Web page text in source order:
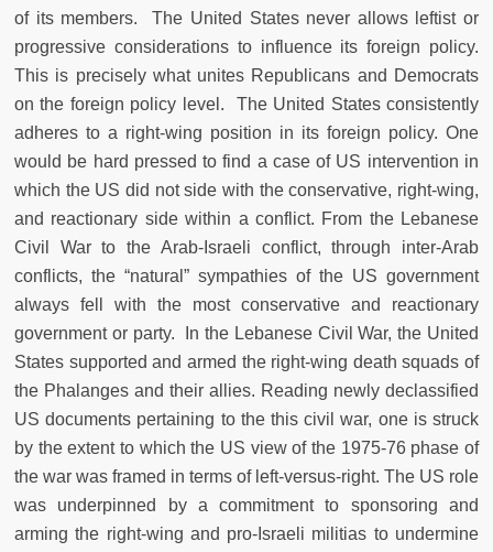
of its members. The United States never allows leftist or
progressive considerations to influence its foreign policy.
This is precisely what unites Republicans and Democrats
on the foreign policy level. The United States consistently
adheres to a right-wing position in its foreign policy. One
would be hard pressed to find a case of US intervention in
which the US did not side with the conservative, right-wing,
and reactionary side within a conflict. From the Lebanese
Civil War to the Arab-Israeli conflict, through inter-Arab
conflicts, the “natural” sympathies of the US government
always fell with the most conservative and reactionary
government or party. In the Lebanese Civil War, the United
States supported and armed the right-wing death squads of
the Phalanges and their allies. Reading newly declassified
US documents pertaining to the this civil war, one is struck
by the extent to which the US view of the 1975-76 phase of
the war was framed in terms of left-versus-right. The US role
was underpinned by a commitment to sponsoring and
arming the right-wing and pro-Israeli militias to undermine